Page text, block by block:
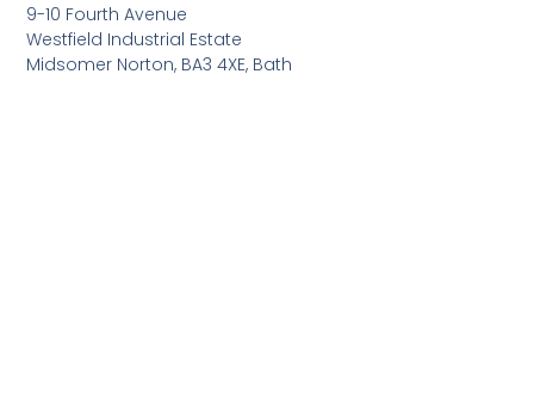
9-10 Fourth Avenue
Westfield Industrial Estate
Midsomer Norton, BA3 4XE, Bath